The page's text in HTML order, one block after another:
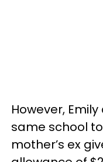
However,
same school
mother’s ex